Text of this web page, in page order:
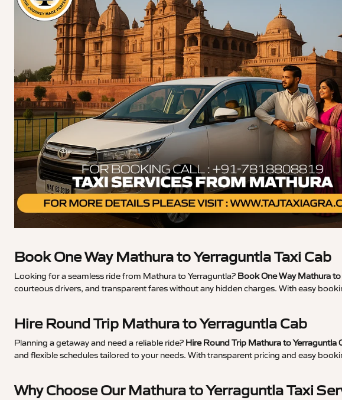
Book One Way Mathura to Yerraguntla Taxi Cab
Looking for a seamless ride from Mathura to Yerraguntla? Book One Way Mathura to
courteous drivers, and transparent fares without any hidden charges. With easy
Hire Round Trip Mathura to Yerraguntla Cab
Planning a getaway and need a reliable ride? Hire Round Trip Mathura to Yerraguntla
and flexible schedules tailored to your needs. With transparent pricing and easy
Why Choose Our Mathura to Yerraguntla Taxi